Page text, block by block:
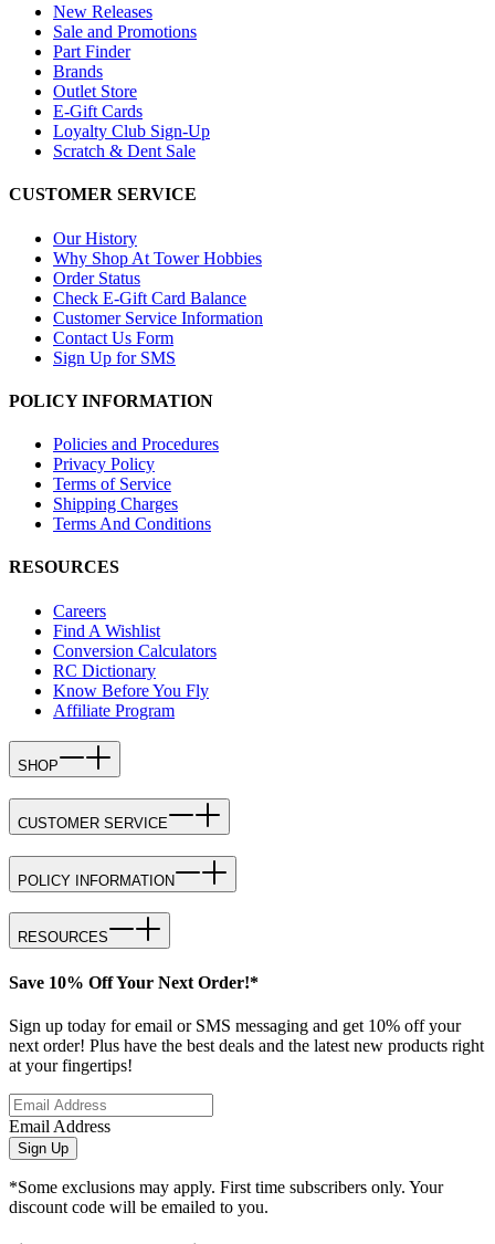
New Releases
Sale and Promotions
Part Finder
Brands
Outlet Store
E-Gift Cards
Loyalty Club Sign-Up
Scratch & Dent Sale
CUSTOMER SERVICE
Our History
Why Shop At Tower Hobbies
Order Status
Check E-Gift Card Balance
Customer Service Information
Contact Us Form
Sign Up for SMS
POLICY INFORMATION
Policies and Procedures
Privacy Policy
Terms of Service
Shipping Charges
Terms And Conditions
RESOURCES
Careers
Find A Wishlist
Conversion Calculators
RC Dictionary
Know Before You Fly
Affiliate Program
SHOP
CUSTOMER SERVICE
POLICY INFORMATION
RESOURCES
Save 10% Off Your Next Order!*
Sign up today for email or SMS messaging and get 10% off your
next order! Plus have the best deals and the latest new products right
at your fingertips!
Email Address
Sign Up
*Some exclusions may apply. First time subscribers only. Your
discount code will be emailed to you.